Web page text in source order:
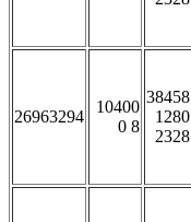
26963294
10400
0 8
38458
1280
2328